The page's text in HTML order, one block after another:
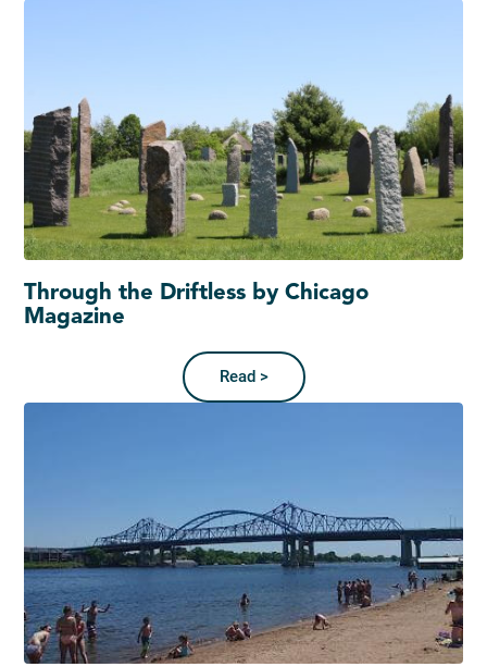
Through the Driftless by Chicago
Magazine
Read >